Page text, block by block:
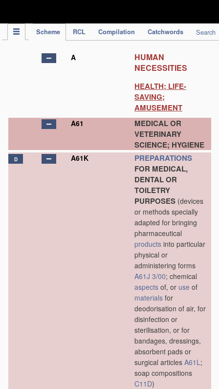
Scheme RCL Compilation Catchwords Search
A
HUMAN
NECESSITIES
HEALTH; LIFE-
SAVING;
AMUSEMENT
A61
MEDICAL OR
VETERINARY
SCIENCE; HYGIENE
D A61K
PREPARATIONS
FOR MEDICAL,
DENTAL OR
TOILETRY
PURPOSES (devices
or methods specially
adapted for bringing
pharmaceutical
products into particular
physical or
administering forms
A61J 3/00; chemical
aspects of, or use of
materials for
deodorisation of air, for
disinfection or
sterilisation, or for
bandages, dressings,
absorbent pads or
surgical articles A61L;
soap compositions
C11D)